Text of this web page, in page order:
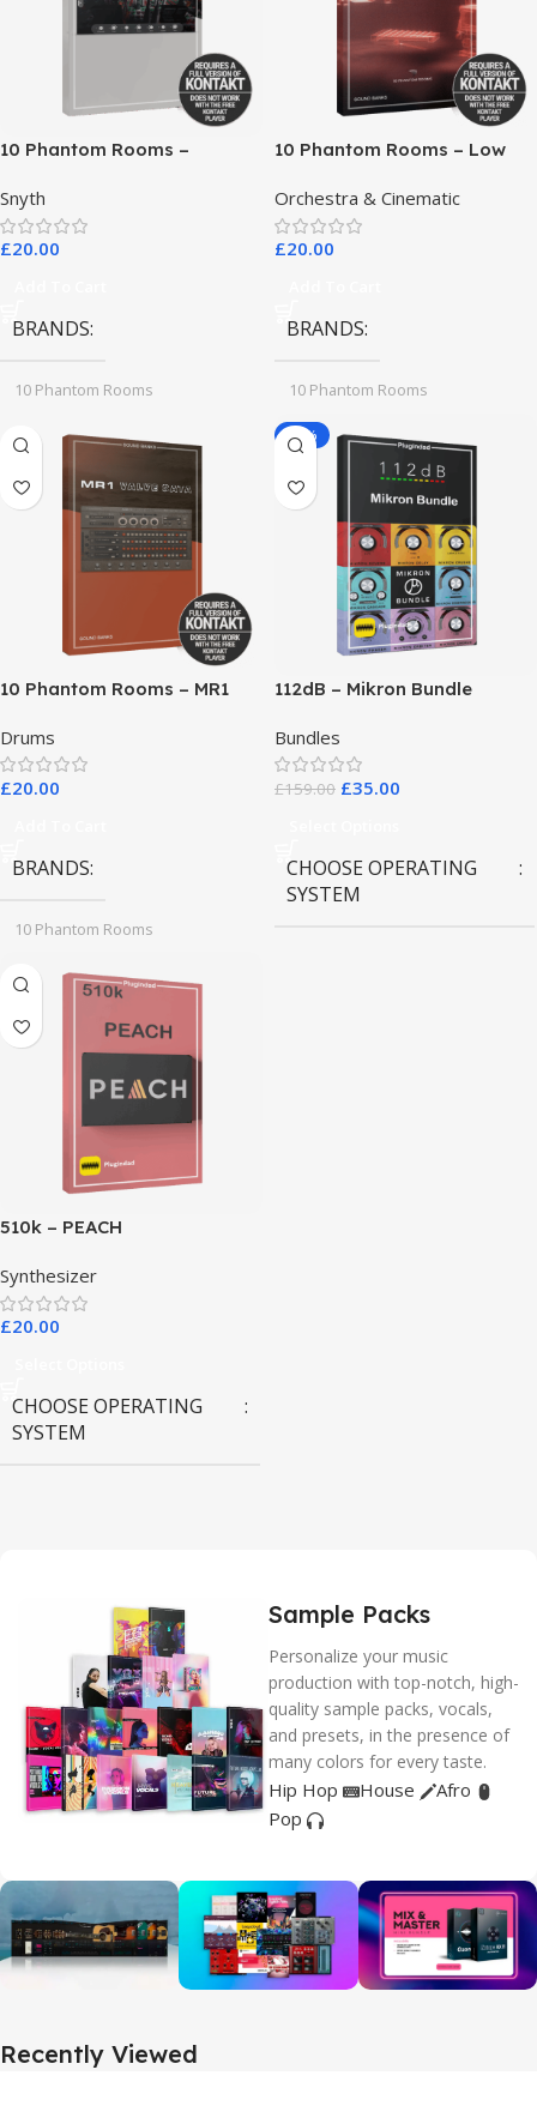
10 Phantom Rooms –
Snyth
£20.00
BRANDS
10 Phantom Rooms
10 Phantom Rooms – Low
Orchestra & Cinematic
£20.00
BRANDS
10 Phantom Rooms
10 Phantom Rooms – MR1
Drums
£20.00
BRANDS
10 Phantom Rooms
-78%
112dB – Mikron Bundle
Bundles
£159.00 £35.00
CHOOSE OPERATING
SYSTEM
510k – PEACH
Synthesizer
£20.00
CHOOSE OPERATING
SYSTEM
Sample Packs
Personalize your music
production with top-notch, high-
quality sample packs, vocals,
and presets, in the presence of
many colors for every taste.
Hip Hop House
Afro
Pop
Recently Viewed